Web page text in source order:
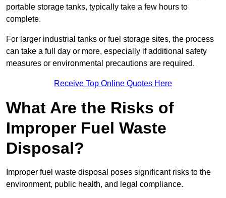
portable storage tanks, typically take a few hours to
complete.
For larger industrial tanks or fuel storage sites, the process
can take a full day or more, especially if additional safety
measures or environmental precautions are required.
Receive Top Online Quotes Here
What Are the Risks of
Improper Fuel Waste
Disposal?
Improper fuel waste disposal poses significant risks to the
environment, public health, and legal compliance.